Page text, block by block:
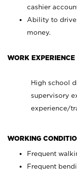
cashier
Ability to
money.
WORK
High school
supervisory
experience/
WORKING
Frequent
Frequent